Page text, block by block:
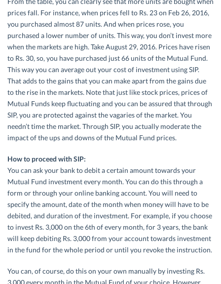
prices fall. For instance, when prices fell to Rs. 23 on Feb 26, 2016,
you purchased almost 87 units. And when prices rose, you
purchased a lower number of units. This way, you don’t invest more
when the markets are high. Take August 29, 2016. Prices have risen
to Rs. 30, so, you have purchased just 66 units of the Mutual Fund.
This way you can average out your cost of investment using SIP.
That adds to the gains that you can make apart from the gains due
to the rise in the markets. Note that just like stock prices, prices of
Mutual Funds keep fluctuating and you can be assured that through
SIP, you are protected against the vagaries of the market. You
needn’t time the market. Through SIP, you actually moderate the
impact of the ups and downs of the Mutual Fund prices.
How to proceed with SIP:
You can ask your bank to debit a certain amount towards your
Mutual Fund investment every month. You can do this through a
form or through your online banking account. You will need to
specify the amount, date of the month when money will have to be
debited, and duration of the investment. For example, if you choose
to invest Rs. 3,000 on the 6th of every month, for 3 years, the bank
will keep debiting Rs. 3,000 from your account towards investment
in the fund for the whole period or until you revoke the instruction.
You can, of course, do this on your own manually by investing Rs.